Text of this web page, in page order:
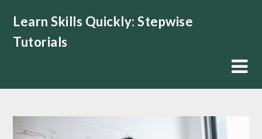
content
Learn Skills Quickly: Stepwise
Tutorials